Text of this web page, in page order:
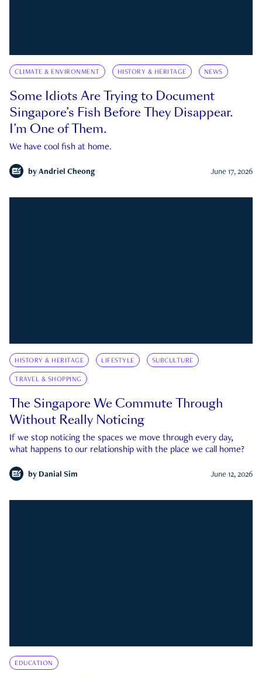
CLIMATE & ENVIRONMENT HISTORY & HERITAGE NEWS
Some Idiots Are Trying to Document
Singapore’s Fish Before They Disappear.
I’m One of Them.
We have cool fish at home.
by Andriel Cheong June 17, 2026
HISTORY & HERITAGE LIFESTYLE SUBCULTURE
TRAVEL & SHOPPING
The Singapore We Commute Through
Without Really Noticing
If we stop noticing the spaces we move through every day,
what happens to our relationship with the place we call home?
by Danial Sim June 12, 2026
EDUCATION